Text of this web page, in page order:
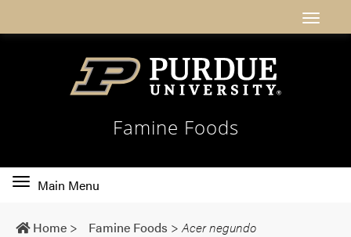
Famine Foods
Toggle
navigation
Main Menu
Home > Famine Foods >Acer negundo